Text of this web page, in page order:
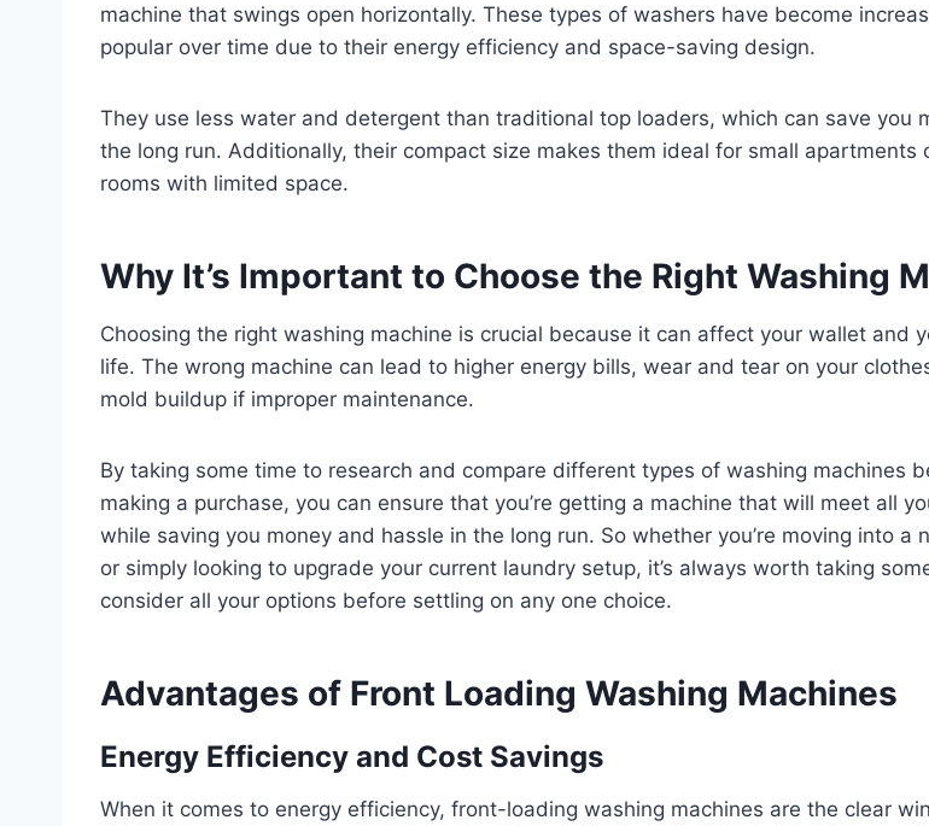
machine that swings open horizontally. These types of washers have become
popular over time due to their energy efficiency and space-saving design.
They use less water and detergent than traditional top loaders, which can save you
the long run. Additionally, their compact size makes them ideal for small apartments
rooms with limited space.
Why It’s Important to Choose the Right Washing
Choosing the right washing machine is crucial because it can affect your wallet and
life. The wrong machine can lead to higher energy bills, wear and tear on your
mold buildup if improper maintenance.
By taking some time to research and compare different types of washing machines
making a purchase, you can ensure that you’re getting a machine that will meet all
while saving you money and hassle in the long run. So whether you’re moving into a
or simply looking to upgrade your current laundry setup, it’s always worth taking
consider all your options before settling on any one choice.
Advantages of Front Loading Washing Machines
Energy Efficiency and Cost Savings
When it comes to energy efficiency, front-loading washing machines are the clear